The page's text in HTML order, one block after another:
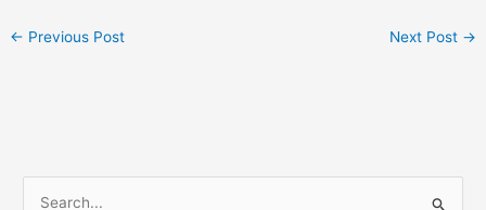
← Previous Post Next Post →